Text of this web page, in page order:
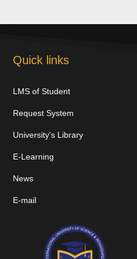
Quick links
LMS of Student
Request System
University’s Library
E-Learning
News
E-mail